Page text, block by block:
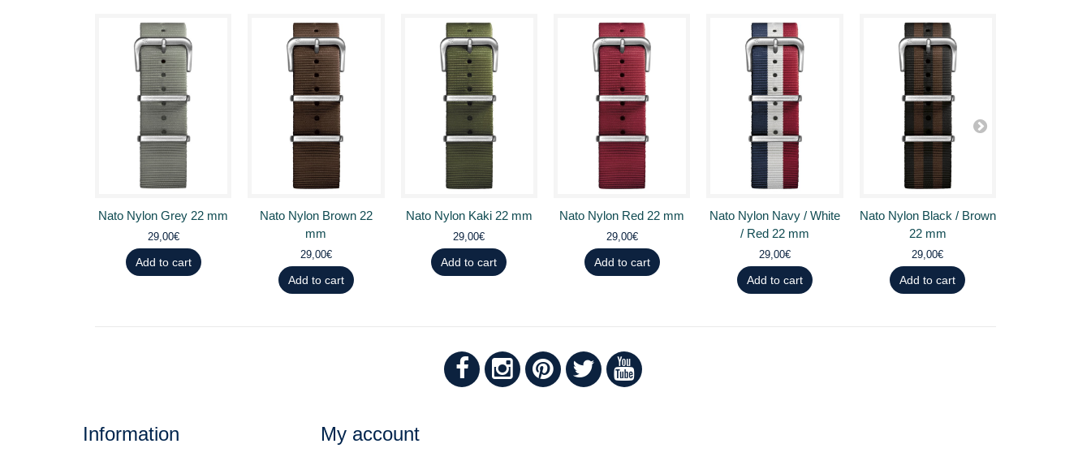
Nato Nylon Grey 22 mm
29,00€
Add to cart
Nato Nylon Brown 22
mm
29,00€
Add to cart
Nato Nylon Kaki 22 mm
29,00€
Add to cart
Nato Nylon Red 22 mm
29,00€
Add to cart
Nato Nylon Navy / White
/ Red 22 mm
29,00€
Add to cart
Nato Nylon Black / Brown
22 mm
29,00€
Add to cart
Information My account